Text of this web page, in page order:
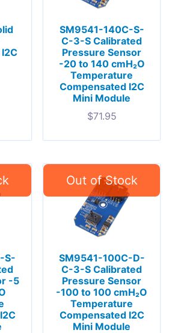
SM9541-140C-S-
C-3-S Calibrated
Pressure Sensor
-20 to 140 cmH₂O
Temperature
Compensated I2C
Mini Module
$71.95
S-
-5
SM9541-100C-D-
C-3-S Calibrated
Pressure Sensor
-100 to 100 cmH₂O
Temperature
Compensated I2C
Mini Module